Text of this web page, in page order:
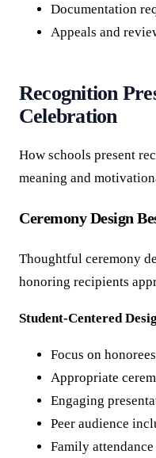
Documentation
Appeals and
Recognition
Celebration
How schools present
meaning and
Ceremony Design
Thoughtful ceremony
honoring recipients
Student-Centered
Focus on
Appropriate
Engaging
Peer audience
Family